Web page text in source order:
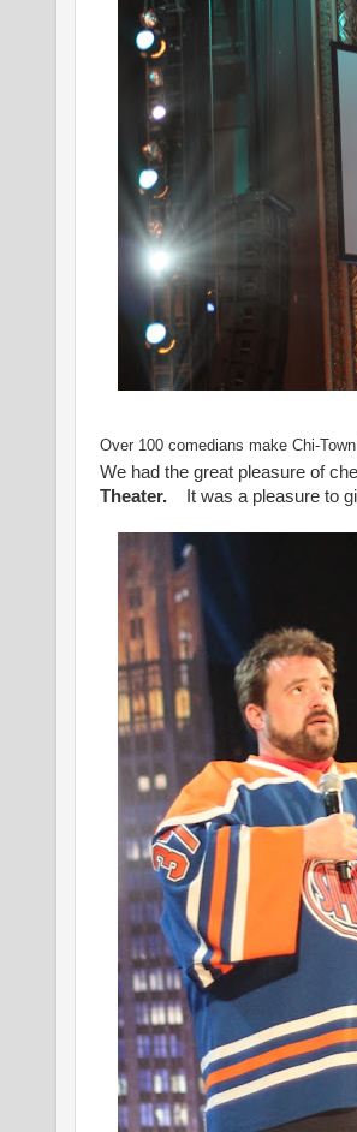
Over 100 comedians make Chi-
We had the great pleasure of
Theater.
It was a pleasure to